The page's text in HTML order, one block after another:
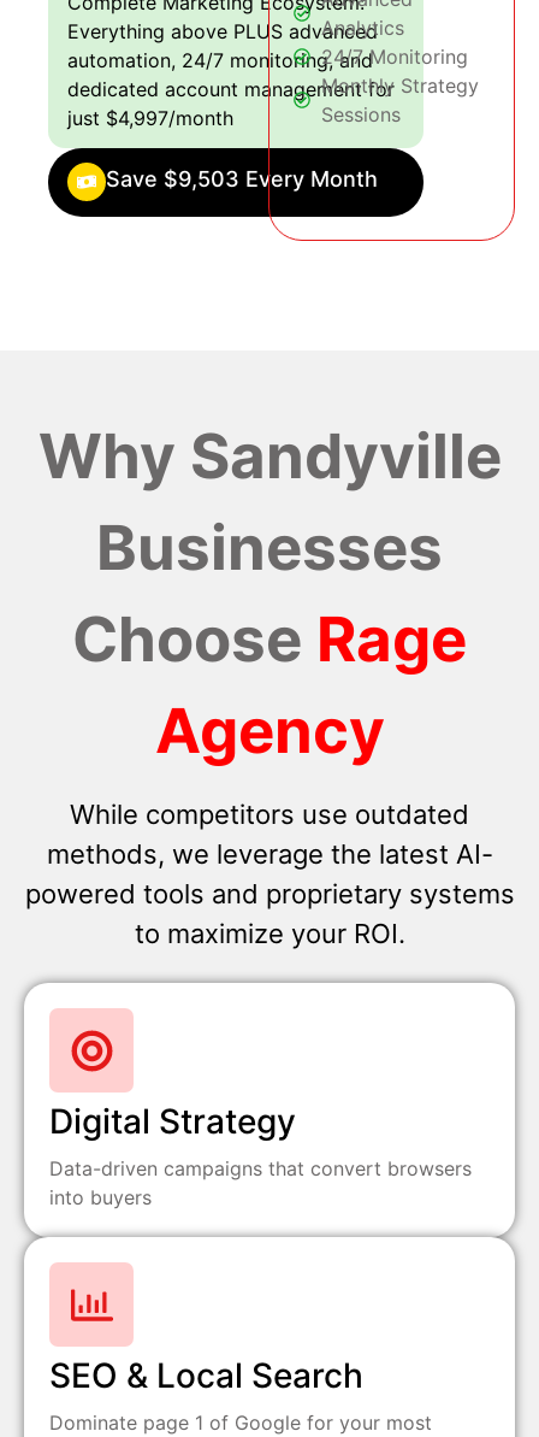
Everything above PLUS advanced
automation, 24/7 monitoring, and
dedicated account management for
just $4,997/month
Save $9,503 Every Month
Analytics
24/7 Monitoring
Monthly Strategy
Sessions
Why Sandyville
Businesses
Choose Rage
Agency
While competitors use outdated
methods, we leverage the latest AI-
powered tools and proprietary systems
to maximize your ROI.
Digital Strategy
Data-driven campaigns that convert browsers
into buyers
SEO & Local Search
Dominate page 1 of Google for your most